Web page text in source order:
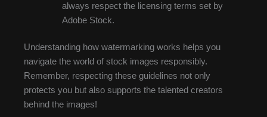
always respect the licensing terms set by
Adobe Stock.
Understanding how watermarking works helps you
navigate the world of stock images responsibly.
Remember, respecting these guidelines not only
protects you but also supports the talented creators
behind the images!